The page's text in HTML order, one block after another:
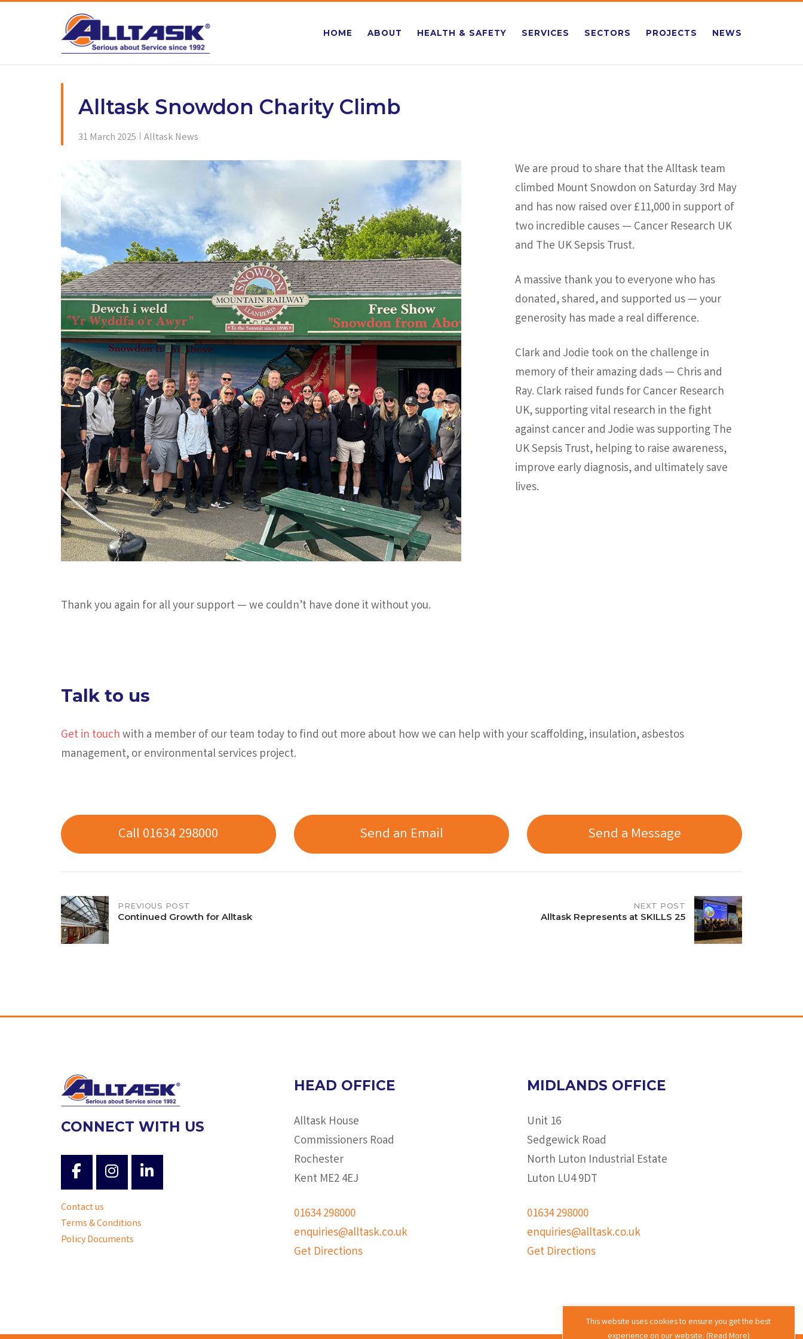
HOME ABOUT HEALTH & SAFETY SERVICES SECTORS PROJECTS NEWS
Alltask Snowdon Charity Climb
31 March 2025 Alltask News
We are proud to share that the Alltask team
climbed Mount Snowdon on Saturday 3rd May
and has now raised over £11,000 in support of
two incredible causes — Cancer Research UK
and The UK Sepsis Trust.
A massive thank you to everyone who has
donated, shared, and supported us — your
generosity has made a real difference.
Clark and Jodie took on the challenge in
memory of their amazing dads — Chris and
Ray. Clark raised funds for Cancer Research
UK, supporting vital research in the fight
against cancer and Jodie was supporting The
UK Sepsis Trust, helping to raise awareness,
improve early diagnosis, and ultimately save
lives.
Thank you again for all your support — we couldn’t have done it without you.
Talk to us
Get in touchwith a member of our team today to find out more about how we can help with your scaffolding, insulation, asbestos
management, or environmental services project.
Call 01634 298000 Send an Email Send a Message
Post
navigation
PREVIOUS POST
Continued Growth for Alltask
NEXT POST
Alltask Represents at SKILLS 25
CONNECT WITH US
Contact us
Terms & Conditions
Policy Documents
HEAD OFFICE
Alltask House
Commissioners Road
Rochester
Kent ME2 4EJ
01634 298000
enquiries@alltask.co.uk
Get Directions
MIDLANDS OFFICE
Unit 16
Sedgewick Road
North Luton Industrial Estate
Luton LU4 9DT
01634 298000
enquiries@alltask.co.uk
Get Directions
This website uses cookies to ensure you get the best
experience on our website. (Read More)